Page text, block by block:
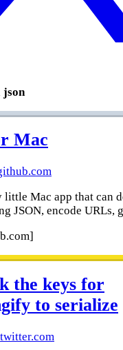
json
Mac
little Mac app that can
JSON, encode URLs,
the keys for
to serialize
twitter.com